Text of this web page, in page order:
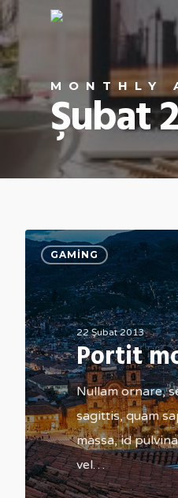
MONTHLY
Şubat
GAMING
22 Şubat 2013
Portit
Nullam ornare,
sagittis, quam
massa, id
vel…